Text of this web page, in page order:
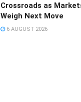
Crossroads as
Weigh Next Move
6 AUGUST 2026